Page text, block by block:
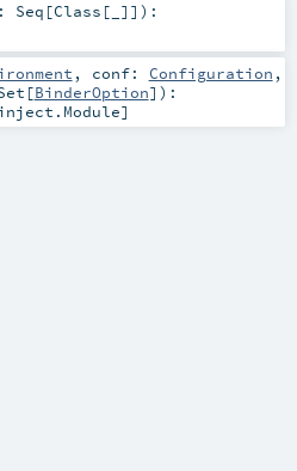
Seq [Class [_]] ) :
, conf: Configuration ,
[BinderOption] ) :
]